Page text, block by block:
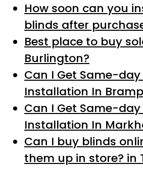
How soon can you
blinds after
Best place to buy
Burlington?
Can I Get Same-day
Installation In
Can I Get Same-day
Installation In
Can I buy blinds
them up in store? in